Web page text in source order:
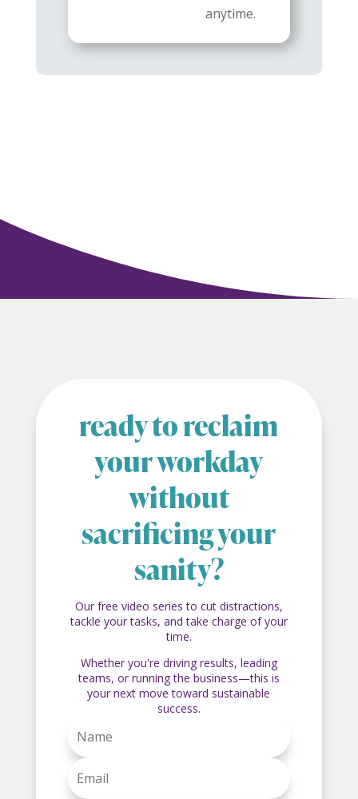
anytime.
ready to reclaim
your workday
without
sacrificing your
sanity?
Our free video series to cut distractions,
tackle your tasks, and take charge of your
time.
Whether you're driving results, leading
teams, or running the business—this is
your next move toward sustainable
success.